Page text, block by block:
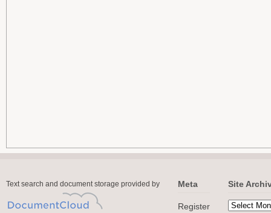
Text search and document storage provided by Meta
Register
Site